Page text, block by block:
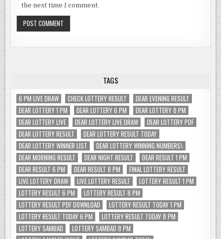
the next time I comment.
TAGS
6 PM LIVE DRAW CHECK LOTTERY RESULT
DEAR EVENING RESULT
DEAR LOTTERY 1 PM
DEAR LOTTERY 6 PM
DEAR LOTTERY 8 PM
DEAR LOTTERY LIVE
DEAR LOTTERY LIVE DRAW
DEAR LOTTERY PDF
DEAR LOTTERY RESULT
DEAR LOTTERY RESULT TODAY
DEAR LOTTERY WINNER LIST
DEAR LOTTERY WINNING NUMBERS\
DEAR MORNING RESULT
DEAR NIGHT RESULT
DEAR RESULT 1 PM
DEAR RESULT 6 PM
DEAR RESULT 8 PM
FINAL LOTTERY RESULT
LIVE LOTTERY DRAW
LIVE LOTTERY RESULT
LOTTERY RESULT 1 PM
LOTTERY RESULT 6 PM
LOTTERY RESULT 8 PM
LOTTERY RESULT PDF DOWNLOAD
LOTTERY RESULT TODAY 1 PM
LOTTERY RESULT TODAY 6 PM
LOTTERY RESULT TODAY 8 PM
LOTTERY SAMBAD
LOTTERY SAMBAD 8 PM